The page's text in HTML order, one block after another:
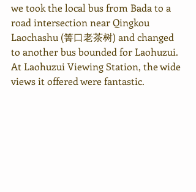
we took the local bus from Bada to a
road intersection near Qingkou
Laochashu (箐口老茶树) and changed
to another bus bounded for Laohuzui.
At Laohuzui Viewing Station, the wide
views it offered were fantastic.